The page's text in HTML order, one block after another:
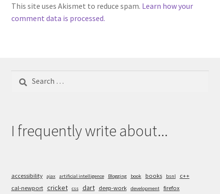
This site uses Akismet to reduce spam. Learn how your
comment data is processed.
for:
I frequently write about...
accessibility ajax artificial intelligence Blogging book books bsnl
c++
cal-newport cricket css dart deep-work development firefox